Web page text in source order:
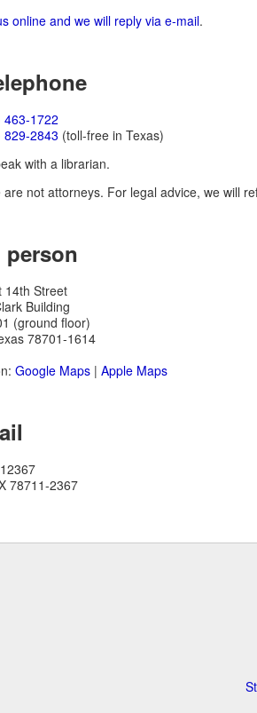
online and we will reply via e-mail.
463-1722
829-2843 (toll-free in Texas)
with a librarian.
are not attorneys. For legal advice, we will
person
14th Street
Building
(ground floor)
78701-1614
Google Maps| Apple Maps
78711-2367